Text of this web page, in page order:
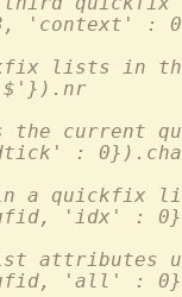
'context' :
lists in
the current
:
a quickfix
'idx' :
attributes
'all' :